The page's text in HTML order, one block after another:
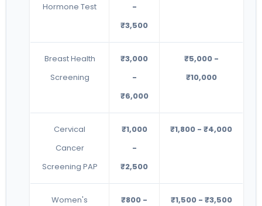
Hormone Test
-
₹3,500
Breast Health
Screening
₹3,000
-
₹6,000
₹5,000 -
₹10,000
Cervical
Cancer
Screening PAP
₹1,000
-
₹2,500
₹1,800 - ₹4,000
Women's
₹800 -
₹1,500 - ₹3,500